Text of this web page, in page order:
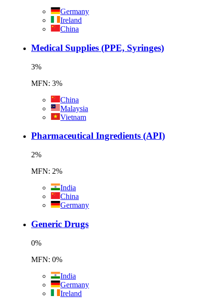
Germany
Ireland
China
Medical Supplies (PPE, Syringes)
3%
MFN: 3%
China
Malaysia
Vietnam
Pharmaceutical Ingredients (API)
2%
MFN: 2%
India
China
Germany
Generic Drugs
0%
MFN: 0%
India
Germany
Ireland